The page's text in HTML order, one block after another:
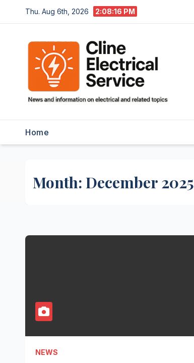
to
Thu. Aug 6th, 2026 2:08:17 PM
Home
Month: December 2025
NEWS